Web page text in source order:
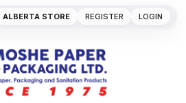
REGISTER LOGIN
ALBERTA STORE